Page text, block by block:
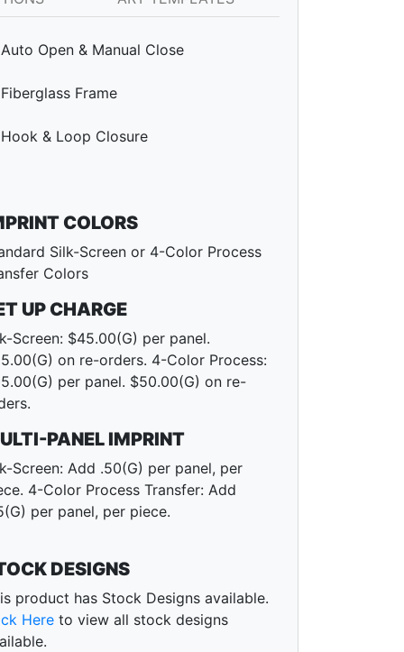
Auto Open & Manual Close
Fiberglass Frame
Hook & Loop Closure
COLORS
Silk-Screen or 4-Color Process
Colors
UP CHARGE
Screen: $45.00(G) per panel.
on re-orders. 4-Color Process:
per panel. $50.00(G) on re-
PANEL IMPRINT
Screen: Add .50(G) per panel, per
4-Color Process Transfer: Add
per panel, per piece.
DESIGNS
product has Stock Designs available.
Here to view all stock designs